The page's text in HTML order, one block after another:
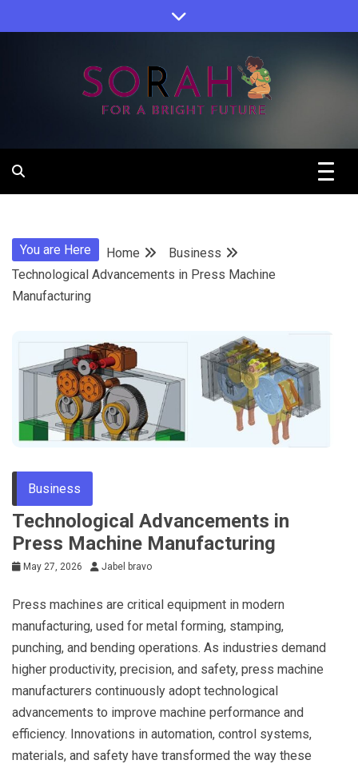
to
Sorah
You are Here Home
Business
Technological Advancements in Press Machine
Manufacturing
Business
Technological Advancements in
Press Machine Manufacturing
May 27, 2026 Jabel bravo
Press machines are critical equipment in modern
manufacturing, used for metal forming, stamping,
punching, and bending operations. As industries demand
higher productivity, precision, and safety, press machine
manufacturers continuously adopt technological
advancements to improve machine performance and
efficiency. Innovations in automation, control systems,
materials, and safety have transformed the way these